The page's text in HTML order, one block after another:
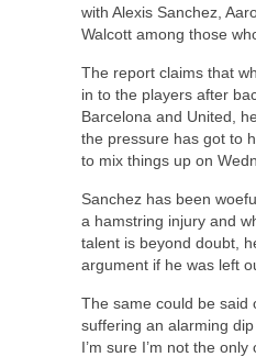
with Alexis Sanchez,
Walcott among those
The report claims that
in to the players after
Barcelona and United,
the pressure has got to
to mix things up on
Sanchez has been
a hamstring injury and
talent is beyond doubt,
argument if he was left
The same could be said
suffering an alarming
I’m sure I’m not the